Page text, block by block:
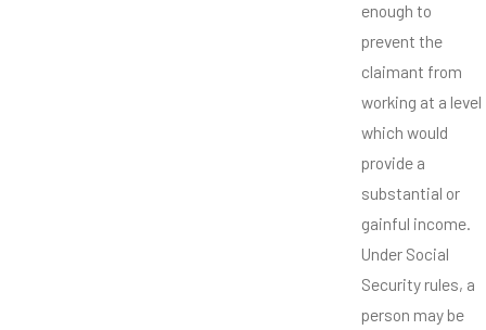
enough to
prevent the
claimant from
working at a level
which would
provide a
substantial or
gainful income.
Under Social
Security rules, a
person may be